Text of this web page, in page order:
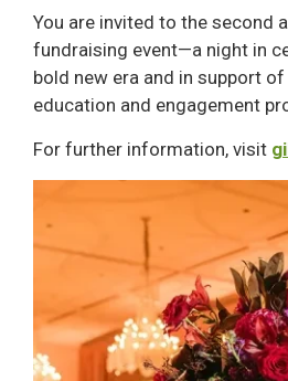
You are invited to the second
fundraising event—a night in
bold new era and in support
education and engagement
For further information, visit